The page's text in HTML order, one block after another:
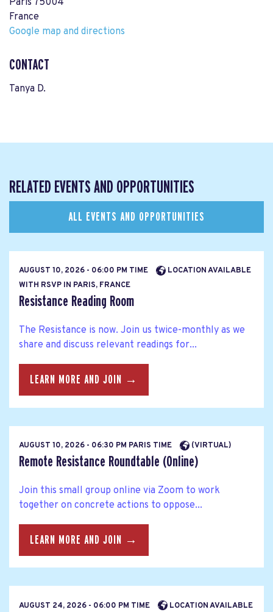
Paris 75004
France
Google map and directions
CONTACT
Tanya D.
RELATED EVENTS AND OPPORTUNITIES
ALL EVENTS AND OPPORTUNITIES
AUGUST 10, 2026 - 06:00 PM TIME
LOCATION AVAILABLE
WITH RSVP IN PARIS, FRANCE
Resistance Reading Room
The Resistance is now. Join us twice-monthly as we
share and discuss relevant readings for...
LEARN MORE AND JOIN →
AUGUST 10, 2026 - 06:30 PM PARIS TIME (VIRTUAL)
Remote Resistance Roundtable (Online)
Join this small group online via Zoom to work
together on concrete actions to oppose...
LEARN MORE AND JOIN →
AUGUST 24, 2026 - 06:00 PM TIME
LOCATION AVAILABLE